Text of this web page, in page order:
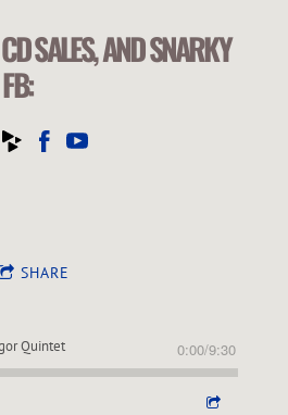
SALES, AND SNARKY
SHARE
Quintet 0:00/9:30